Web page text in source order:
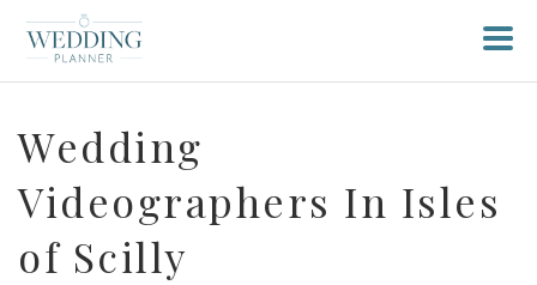
Wedding
Videographers In Isles
of Scilly